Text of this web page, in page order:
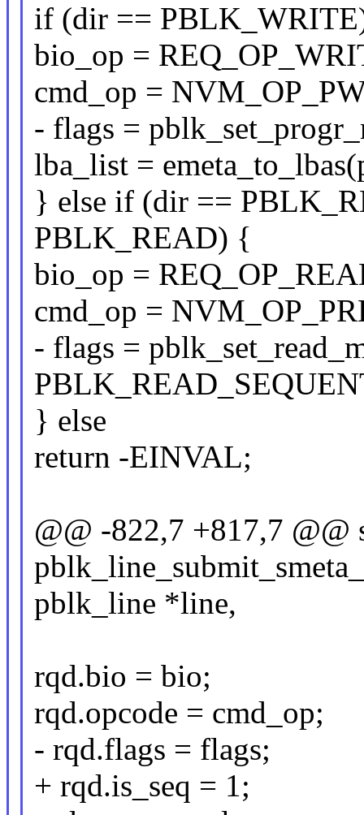
if (dir ==
bio_op =
cmd_op =
- flags =
lba_list =
} else if (dir ==
PBLK_READ) {
bio_op =
cmd_op =
- flags =
} else
return -EINVAL;
@@ -822,7 +817,7 @@
pblk_line *line,
rqd.bio = bio;
rqd.opcode = cmd_op;
- rqd.flags = flags;
+ rqd.is_seq = 1;